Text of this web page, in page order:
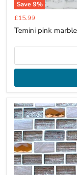
Save 9%
Current
price
£15.99
Temini pink